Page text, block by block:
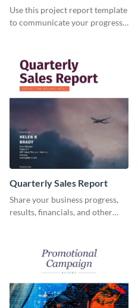
Use this project report template
to communicate your progress
Quarterly Sales Report
Share your business progress,
results, financials, and other
template.